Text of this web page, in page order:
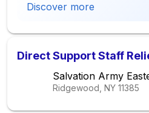
Discover more
Direct Support Staff
Salvation Army
Ridgewood, NY 11385